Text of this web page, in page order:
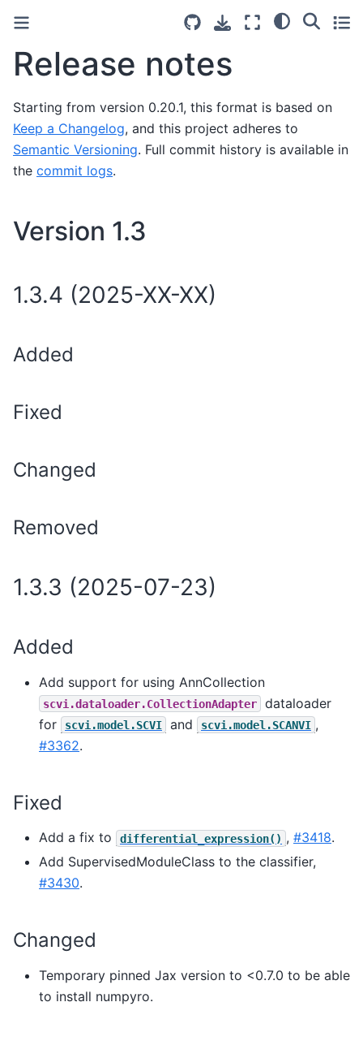
Release notes
Starting from version 0.20.1, this format is based on
Keep a Changelog, and this project adheres to
Semantic Versioning. Full commit history is available in
the commit logs.
Version 1.3
1.3.4 (2025-XX-XX)
Added
Fixed
Changed
Removed
1.3.3 (2025-07-23)
Added
Add support for using AnnCollection
scvi.dataloader.CollectionAdapter
dataloader
for
scvi.model.SCVI and scvi.model.SCANVI ,
#3362.
Fixed
Add a fix to differential_expression() , #3418.
Add SupervisedModuleClass to the classifier,
#3430.
Changed
Temporary pinned Jax version to <0.7.0 to be able
to install numpyro.